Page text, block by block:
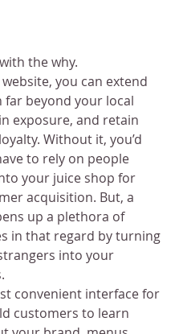
the why.
you can extend
far beyond your local
exposure, and retain
Without it, you’d
to rely on people
your juice shop for
acquisition. But, a
up a plethora of
in that regard by turning
into your
convenient interface for
customers to learn